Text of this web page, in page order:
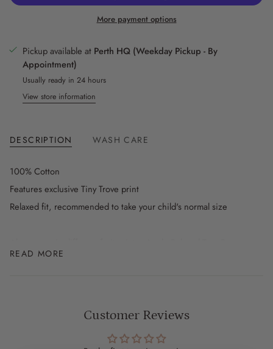
More payment options
Pickup available at Perth HQ (Weekday Pickup - By
Appointment)
Usually ready in 24 hours
View store information
DESCRIPTION WASH CARE
100% Cotton
Features exclusive Tiny Trove print
Relaxed fit, recommended to take your child's normal size
Relaxed Tee, Farmer's Market Relaxed Tee in White and Farmer's
READ MORE
Customer Reviews